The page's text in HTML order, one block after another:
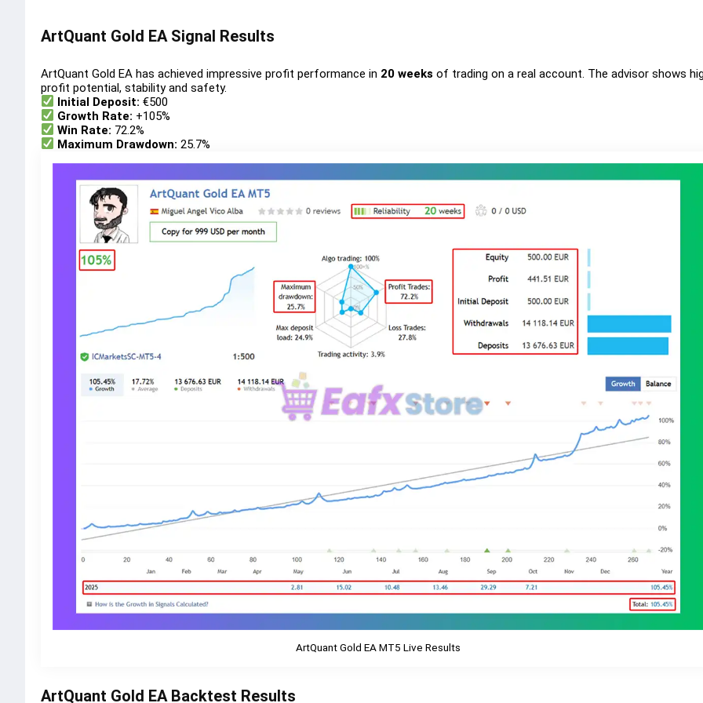
ArtQuant Gold EA Signal Results
ArtQuant Gold EA has achieved impressive profit performance in 20 weeks of trading on a real account. The advisor shows
profit potential, stability and safety.
Initial Deposit: €500
Growth Rate: +105%
Win Rate: 72.2%
Maximum Drawdown: 25.7%
ArtQuant Gold EA MT5 Live Results
ArtQuant Gold EA Backtest Results